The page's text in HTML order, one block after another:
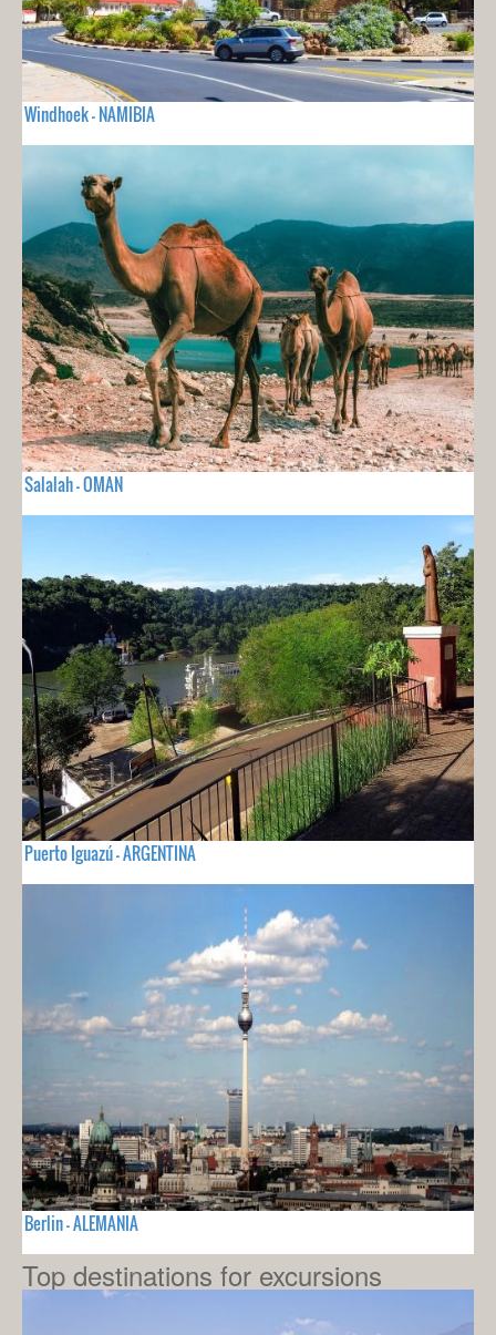
Windhoek - NAMIBIA
Salalah - OMAN
Puerto Iguazú - ARGENTINA
Berlin - ALEMANIA
Top destinations for excursions